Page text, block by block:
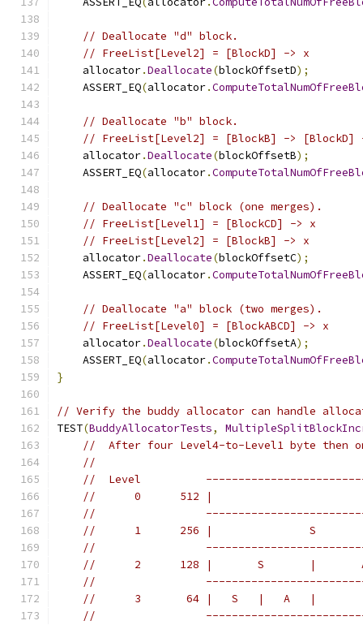
// Deallocate "d" block.
// FreeList[Level2] = [BlockD] -> x
    allocator
.Deallocate(blockOffsetD);
    ASSERT_EQ
(allocator.
// Deallocate "b" block.
// FreeList[Level2] = [BlockB] -> [BlockD]
    allocator
.Deallocate(blockOffsetB);
    ASSERT_EQ
(allocator.
// Deallocate "c" block (one merges).
// FreeList[Level1] = [BlockCD] -> x
// FreeList[Level2] = [BlockB] -> x
    allocator
.Deallocate(blockOffsetC);
    ASSERT_EQ
(allocator.
// Deallocate "a" block (two merges).
// FreeList[Level0] = [BlockABCD] -> x
    allocator
.Deallocate(blockOffsetA);
    ASSERT_EQ
(allocator.
}
// Verify the buddy allocator can handle
TEST(BuddyAllocatorTests,
//  After four Level4-to-Level1 byte then
//
//  Level
//      0      512 |
//
//      1      256 |               S
//
//      2      128 |       S       |
//
//      3       64 |   S   |   A   |
//